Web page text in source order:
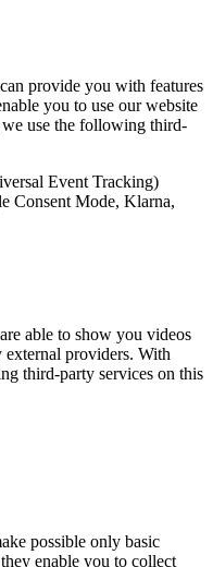
provide you with features
you to use our website
use the following third-
Event Tracking)
Consent Mode, Klarna,
able to show you videos
external providers. With
third-party services on this
possible only basic
enable you to collect